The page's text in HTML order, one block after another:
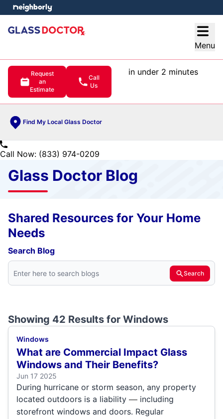
Menu
Request
an
Estimate
Call
Us
in under 2 minutes
Find My Local Glass Doctor
menu
Call Now: (833) 974-0209
Glass Doctor Blog
Shared Resources for Your Home
Needs
Search Blog
Search
Showing 42 Results for Windows
Windows
What are Commercial Impact Glass
Windows and Their Benefits?
Jun 17 2025
During hurricane or storm season, any property
located outdoors is a liability — including
storefront windows and doors. Regular